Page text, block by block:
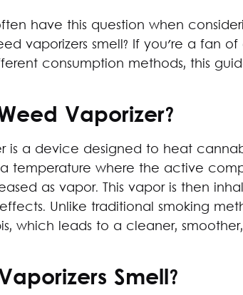
have this question when
vaporizers smell? If you're a fan
consumption methods, this
Vaporizer?
is a device designed to heat
temperature where the active
as vapor. This vapor is then
Unlike traditional smoking
which leads to a cleaner,
Smell?